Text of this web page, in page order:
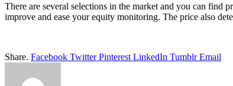
There are several selections in the market and you can find
improve and ease your equity monitoring. The price also
Share. Facebook Twitter Pinterest LinkedIn Tumblr Email